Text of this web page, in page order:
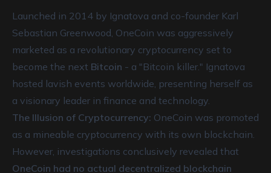
Launched in 2014 by Ignatova and co-founder Karl
Sebastian Greenwood, OneCoin was aggressively
marketed as a revolutionary cryptocurrency set to
become the next Bitcoin - a "Bitcoin killer." Ignatova
hosted lavish events worldwide, presenting herself as
a visionary leader in finance and technology.
The Illusion of Cryptocurrency: OneCoin was promoted
as a mineable cryptocurrency with its own blockchain.
However, investigations conclusively revealed that
OneCoin had no actual decentralized blockchain